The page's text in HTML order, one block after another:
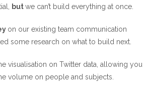
butwe can’t build everything at once.
on our existing team communication
some research on what to build next.
visualisation on Twitter data, allowing you
volume on people and subjects.